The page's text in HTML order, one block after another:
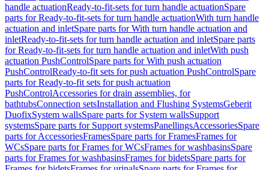
handle actuationReady-to-fit-sets for turn handle actuationSpare
parts for Ready-to-fit-sets for turn handle actuationWith turn handle
actuation and inletSpare parts for With turn handle actuation and
inletReady-to-fit-sets for turn handle actuation and inletSpare parts
for Ready-to-fit-sets for turn handle actuation and inletWith push
actuation PushControlSpare parts for With push actuation
PushControlReady-to-fit sets for push actuation PushControlSpare
parts for Ready-to-fit sets for push actuation
PushControlAccessories for drain assemblies, for
bathtubsConnection setsInstallation and Flushing SystemsGeberit
DuofixSystem wallsSpare parts for System wallsSupport
systemsSpare parts for Support systemsPanellingsAccessoriesSpare
parts for AccessoriesFramesSpare parts for FramesFrames for
WCsSpare parts for Frames for WCsFrames for washbasinsSpare
parts for Frames for washbasinsFrames for bidetsSpare parts for